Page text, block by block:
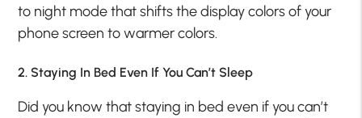
to night mode that shifts the display colors of your
phone screen to warmer colors.
2. Staying In Bed Even If You Can’t Sleep
Did you know that staying in bed even if you can’t